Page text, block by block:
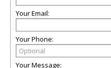
Your Email:
Your Phone:
Your Message: